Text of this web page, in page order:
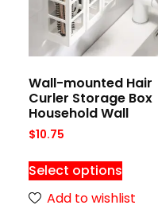
Wall-mounted Hair
Curler Storage Box
Household Wall
$10.75
Select options
Add to wishlist